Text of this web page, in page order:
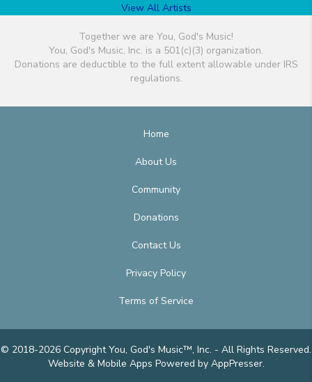
View All Artists
Together we are You, God's Music!
You, God's Music, Inc. is a 501(c)(3) organization.
Donations are deductible to the full extent allowable under IRS
regulations.
Home
About Us
Community
Donations
Contact Us
Privacy Policy
Terms of Service
© 2018-2026 Copyright You, God's Music™, Inc. - All Rights Reserved.
Website & Mobile Apps Powered by AppPresser.